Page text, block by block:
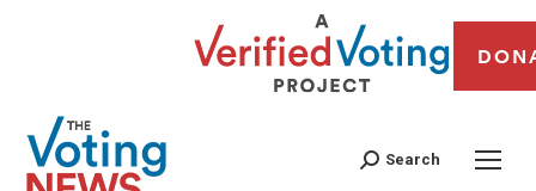
Search